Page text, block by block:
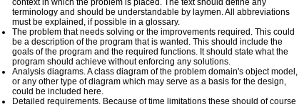
context in which the problem is placed. The text should define any
terminology and should be understandable by laymen. All abbreviations
must be explained, if possible in a glossary.
The problem that needs solving or the improvements required. This could
be a description of the program that is wanted. This should include the
goals of the program and the required functions. It should state what the
program should achieve without enforcing any solutions.
Analysis diagrams. A class diagram of the problem domain's object model,
or any other type of diagram which may serve as a basis for the design,
could be included here.
Detailed requirements. Because of time limitations these should of course